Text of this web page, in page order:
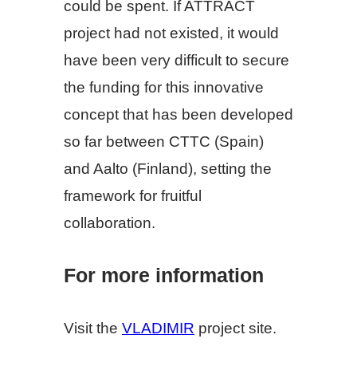
could be spent. If ATTRACT
project had not existed, it would
have been very difficult to secure
the funding for this innovative
concept that has been developed
so far between CTTC (Spain)
and Aalto (Finland), setting the
framework for fruitful
collaboration.
For more information
Visit the VLADIMIR project site.